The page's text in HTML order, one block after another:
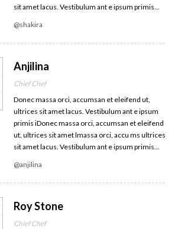
sit amet lacus. Vestibulum ant e ipsum primis…
@shakira
Anjilina
Chief Chef
Donec massa orci, accumsan et eleifend ut,
ultrices sit amet lacus. Vestibulum ant e ipsum
primis iDonec massa orci, accumsan et eleifend
ut, ultrices sit amet lmassa orci, accu ms ultrices
sit amet lacus. Vestibulum ant e ipsum primis…
@anjilina
Roy Stone
Chief Chef